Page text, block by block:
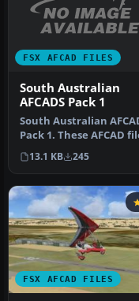
FSX AFCAD FILES
South Australian
AFCADS Pack 1
South Australian
Pack 1. These AFCAD
add airports that were
miss…
13.1 KB 245
FSX AFCAD FILES